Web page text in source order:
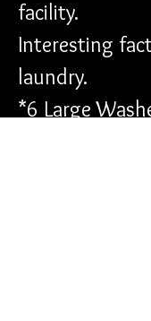
facility.
Interesting
laundry.
*6 Large